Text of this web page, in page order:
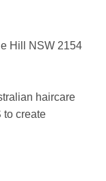
Hill NSW 2154
haircare
to create